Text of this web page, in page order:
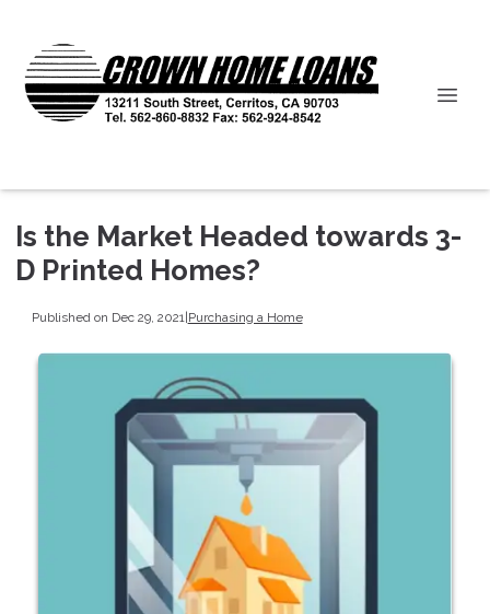
Is the Market Headed towards 3-
D Printed Homes?
Published on Dec 29, 2021 |Purchasing a Home